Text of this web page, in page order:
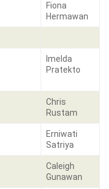
Fiona
Hermawan
Imelda
Pratekto
Chris
Rustam
Erniwati
Satriya
Caleigh
Gunawan